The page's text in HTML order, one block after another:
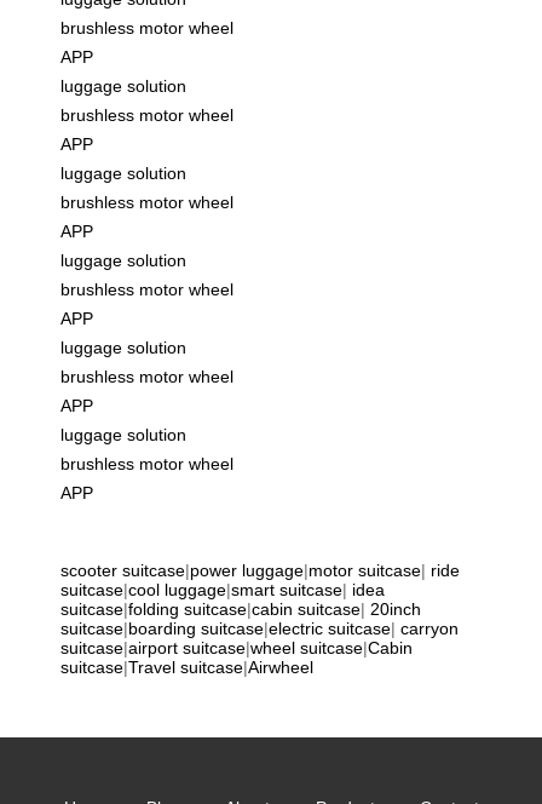
brushless motor wheel
APP
luggage solution
brushless motor wheel
APP
luggage solution
brushless motor wheel
APP
luggage solution
brushless motor wheel
APP
luggage solution
brushless motor wheel
APP
luggage solution
brushless motor wheel
APP
scooter suitcase|power luggage|motor suitcase| ride
suitcase|cool luggage|smart suitcase| idea
suitcase|folding suitcase|cabin suitcase| 20inch
suitcase|boarding suitcase|electric suitcase| carryon
suitcase|airport suitcase|wheel suitcase|Cabin
suitcase|Travel suitcase|Airwheel